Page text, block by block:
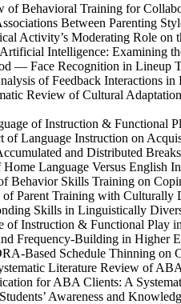
Behavioral Training for
Between Parenting
Activity’s Moderating Role on
Intelligence: Examining
— Face Recognition in Lineup
of Feedback Interactions in
Review of Cultural
of Instruction & Functional
Language Instruction on
and Distributed
Language Versus English
Behavior Skills Training on
Parent Training with Culturally
Skills in Linguistically
Instruction & Functional Play
Frequency-Building in Higher
Based Schedule Thinning on
Literature Review of
for ABA Clients: A
Awareness and